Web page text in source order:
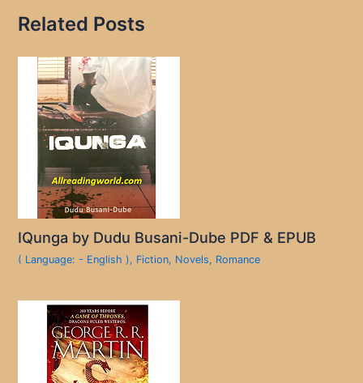
Related Posts
IQunga by Dudu Busani-Dube PDF & EPUB
( Language: - English ), Fiction, Novels, Romance